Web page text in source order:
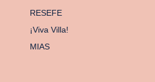
RESEFE
¡Viva Villa!
MIAS